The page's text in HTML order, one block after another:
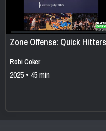
Zone Offense: Quick Hitters
Robi Coker
2025 • 45 min